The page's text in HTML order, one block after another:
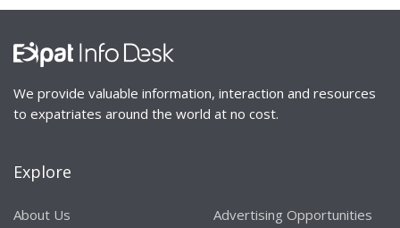
We provide valuable information, interaction and resources
to expatriates around the world at no cost.
Explore
About Us
Advertising Opportunities